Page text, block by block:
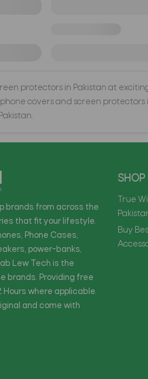
protectors in Pakistan at
covers and screen
brands from across the
that fit your lifestyle.
Phone Cases,
power-banks,
Lew Tech is the
brands. Providing free
Hours where applicable.
and come with
SHOP
True
Buy